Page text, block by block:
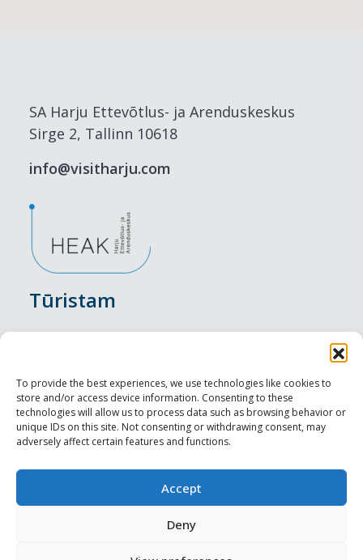
To provide the best experiences, we use technologies like cookies to
store and/or access device information. Consenting to these
technologies will allow us to process data such as browsing behavior or
unique IDs on this site. Not consenting or withdrawing consent, may
adversely affect certain features and functions.
Accept
Deny
SA Harju Ettevõtlus- ja Arenduskeskus
Sirge 2, Tallinn 10618
info@visitharju.com
Tūristam
Nakšņošana
Vietas maltītei
Apskates objekti
Profesionāliem